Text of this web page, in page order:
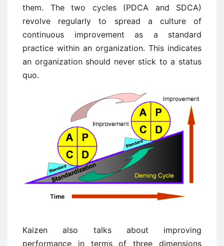
them. The two cycles (PDCA and SDCA)
revolve regularly to spread a culture of
continuous improvement as a standard
practice within an organization. This indicates
an organization should never stick to a status
quo.
Kaizen also talks about improving
performance in terms of three dimensions